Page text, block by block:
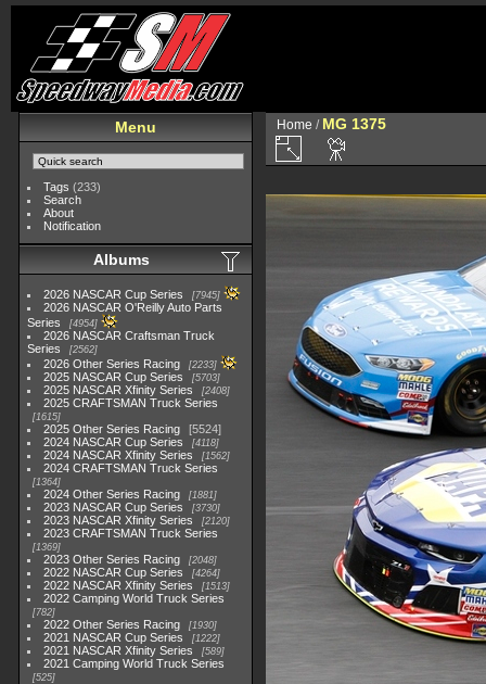
Menu
Tags (233)
Search
About
Notification
Albums
2026 NASCAR Cup Series 7945
2026 NASCAR O'Reilly Auto Parts
Series
4954
2026 NASCAR Craftsman Truck
Series
2562
2026 Other Series Racing 2233
2025 NASCAR Cup Series 5703
2025 NASCAR Xfinity Series 2408
2025 CRAFTSMAN Truck Series
1615
2025 Other Series Racing
5524
2024 NASCAR Cup Series
4118
2024 NASCAR Xfinity Series 1562
2024 CRAFTSMAN Truck Series
1364
2024 Other Series Racing 1881
2023 NASCAR Cup Series 3730
2023 NASCAR Xfinity Series 2120
2023 CRAFTSMAN Truck Series
1369
2023 Other Series Racing 2048
2022 NASCAR Cup Series 4264
2022 NASCAR Xfinity Series 1513
2022 Camping World Truck Series
782
2022 Other Series Racing 1930
2021 NASCAR Cup Series 1222
2021 NASCAR Xfinity Series 589
2021 Camping World Truck Series
525
Home / MG 1375